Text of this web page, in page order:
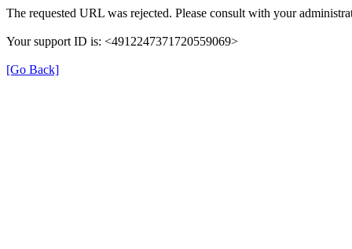
The requested URL was rejected. Please consult with your
Your support ID is: <4912247371720559069>
[Go Back]